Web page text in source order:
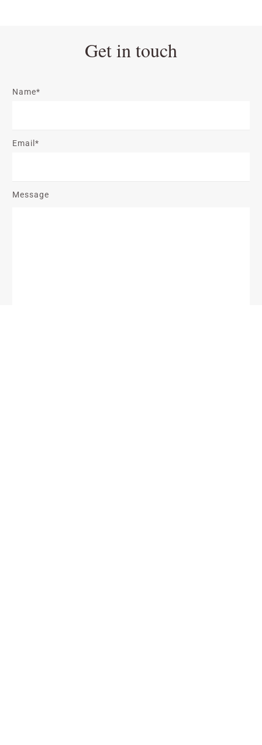
Get in touch
Name*
Email*
Message